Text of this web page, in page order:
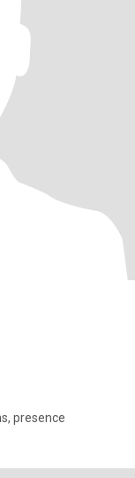
presence